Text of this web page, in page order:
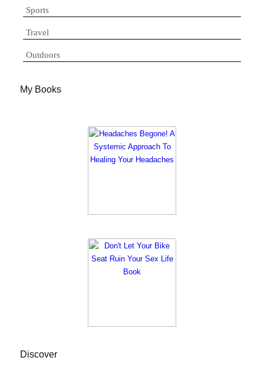
Sports
Travel
Outdoors
My Books
Discover